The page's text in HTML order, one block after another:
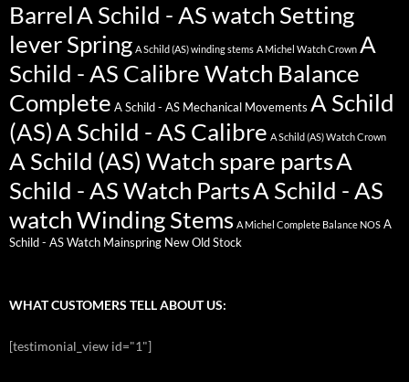
BarrelA Schild - AS watch Setting
lever Spring A Schild (AS) winding stems A Michel Watch Crown A
Schild - AS Calibre Watch Balance
Complete A Schild - AS Mechanical Movements A Schild
(AS)A Schild - AS Calibre A Schild (AS) Watch Crown
A Schild (AS) Watch spare partsA
Schild - AS Watch PartsA Schild - AS
watch Winding Stems A Michel Complete Balance NOS A
Schild - AS Watch Mainspring New Old Stock
WHAT CUSTOMERS TELL ABOUT US:
[testimonial_view id="1"]